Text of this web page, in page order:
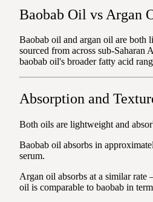
Baobab Oil vs Argan
Baobab oil and argan oil are both
sourced from across sub-
baobab oil's broader fatty acid
Absorption and
Both oils are lightweight and
Baobab oil absorbs in
serum.
Argan oil absorbs at a similar
oil is comparable to baobab in